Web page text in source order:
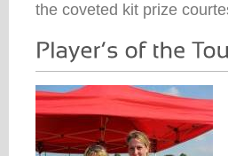
the coveted kit prize